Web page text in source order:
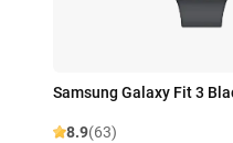
Samsung Galaxy Fit 3
8.9(63)